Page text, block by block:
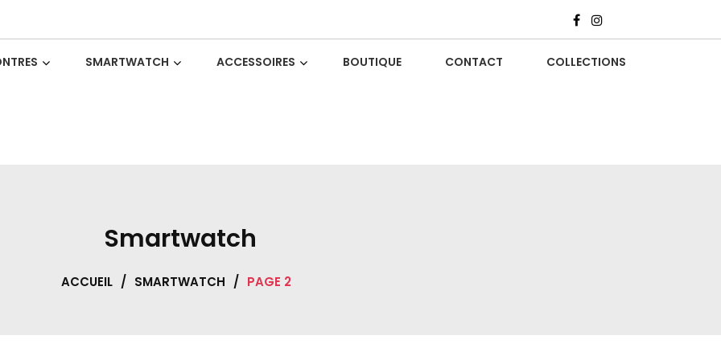
SMARTWATCH ACCESSOIRES BOUTIQUE CONTACT COLLECTIONS
Smartwatch
ACCUEIL / SMARTWATCH / PAGE 2